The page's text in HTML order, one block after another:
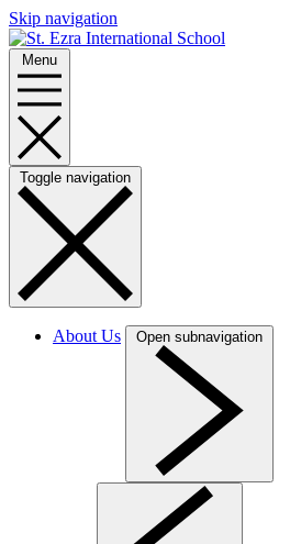
Skip navigation
Menu
Toggle navigation
About Us Open subnavigation